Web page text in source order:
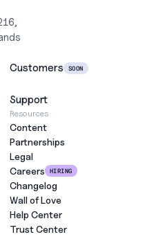
Customers SOON
Support
Resources
Content
Partnerships
Legal
Careers
HIRING
Changelog
Wall of Love
Help Center
Trust Center